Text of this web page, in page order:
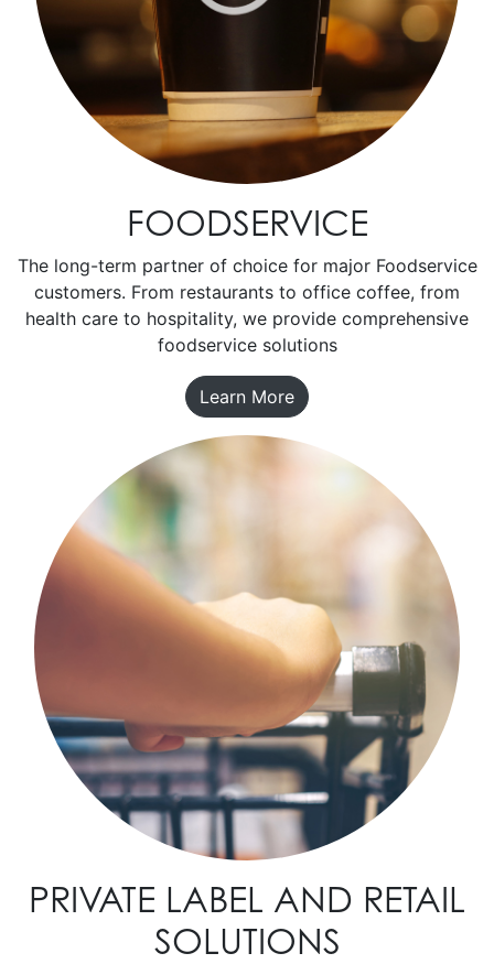
FOODSERVICE
The long-term partner of choice for major Foodservice
customers. From restaurants to office coffee, from
health care to hospitality, we provide comprehensive
foodservice solutions
Learn More
PRIVATE LABEL AND RETAIL
SOLUTIONS